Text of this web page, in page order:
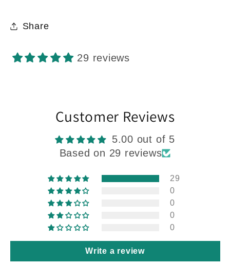
Share
29 reviews
Customer Reviews
5.00 out of 5
Based on 29 reviews
29
0
0
0
0
Write a review